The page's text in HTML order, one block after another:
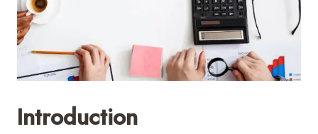
Introduction